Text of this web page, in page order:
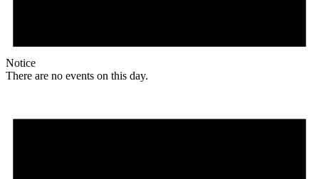
Notice
There are no events on this day.